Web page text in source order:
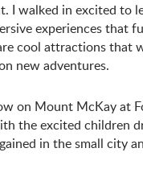
I walked in excited to
experiences that
cool attractions that
new adventures.
on Mount McKay at
the excited children
in the small city